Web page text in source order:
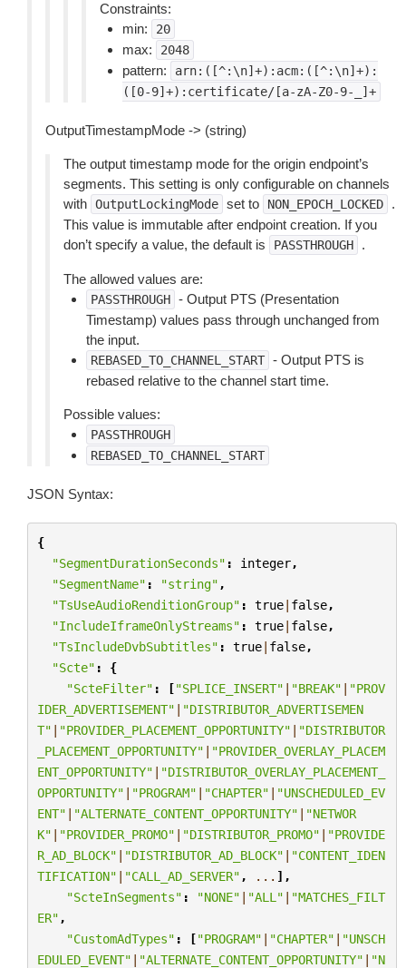
Constraints:
min:
20
max: 2048
pattern:
arn:([^:\n]+):acm:([^:\n]+):
([0-9]+):certificate/[a-zA-Z0-9-_]+
OutputTimestampMode -> (string)
The output timestamp mode for the origin endpoint’s
segments. This setting is only configurable on channels
with OutputLockingMode set to NON_EPOCH_LOCKED
.
This value is immutable after endpoint creation. If you
don’t specify a value, the default is
PASSTHROUGH .
The allowed values are:
PASSTHROUGH - Output PTS (Presentation
Timestamp) values pass through unchanged from
the input.
REBASED_TO_CHANNEL_START - Output PTS is
rebased relative to the channel start time.
Possible values:
PASSTHROUGH
REBASED_TO_CHANNEL_START
JSON Syntax:
{
"SegmentDurationSeconds" : integer,
"SegmentName" : "string" ,
"TsUseAudioRenditionGroup" : true| false,
"IncludeIframeOnlyStreams" : true| false,
"TsIncludeDvbSubtitles" : true| false,
"Scte" :
{
"ScteFilter" : ["SPLICE_INSERT" | "BREAK" | "PROV
IDER_ADVERTISEMENT" | "DISTRIBUTOR_ADVERTISEMEN
T" | "PROVIDER_PLACEMENT_OPPORTUNITY" | "DISTRIBUTOR
_PLACEMENT_OPPORTUNITY" | "PROVIDER_OVERLAY_PLACEM
ENT_OPPORTUNITY" | "DISTRIBUTOR_OVERLAY_PLACEMENT_
OPPORTUNITY" | "PROGRAM" | "CHAPTER" | "UNSCHEDULED_EV
ENT" | "ALTERNATE_CONTENT_OPPORTUNITY" | "NETWOR
K" | "PROVIDER_PROMO" | "DISTRIBUTOR_PROMO" | "PROVIDE
R_AD_BLOCK" | "DISTRIBUTOR_AD_BLOCK" | "CONTENT_IDEN
TIFICATION" | "CALL_AD_SERVER" , ... ],
"ScteInSegments" : "NONE" | "ALL" | "MATCHES_FILT
ER" ,
"CustomAdTypes" : ["PROGRAM" | "CHAPTER" | "UNSCH
EDULED_EVENT" | "ALTERNATE_CONTENT_OPPORTUNITY" | "N